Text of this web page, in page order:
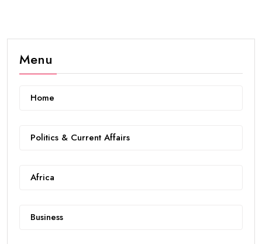
Menu
Home
Politics & Current Affairs
Africa
Business